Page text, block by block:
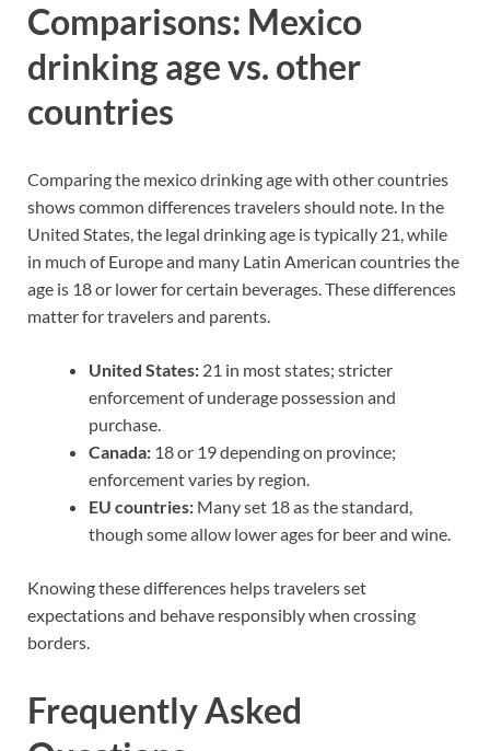
Comparisons: Mexico
drinking age vs. other
countries
Comparing the mexico drinking age with other countries
shows common differences travelers should note. In the
United States, the legal drinking age is typically 21, while
in much of Europe and many Latin American countries the
age is 18 or lower for certain beverages. These differences
matter for travelers and parents.
United States: 21 in most states; stricter
enforcement of underage possession and
purchase.
Canada: 18 or 19 depending on province;
enforcement varies by region.
EU countries: Many set 18 as the standard,
though some allow lower ages for beer and wine.
Knowing these differences helps travelers set
expectations and behave responsibly when crossing
borders.
Frequently Asked